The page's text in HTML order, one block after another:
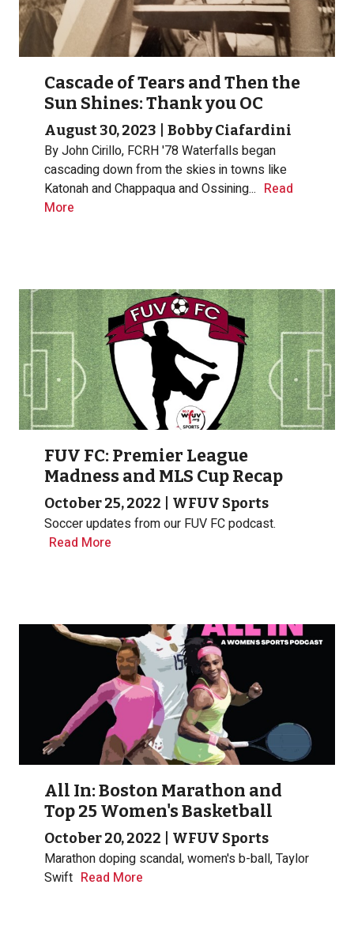
Cascade of Tears and Then the
Sun Shines: Thank you OC
August 30, 2023 Bobby Ciafardini
By John Cirillo, FCRH '78Waterfalls began
cascading down from the skies in towns like
Katonah and Chappaqua and Ossining... Read
More
FUV FC: Premier League
Madness and MLS Cup Recap
October 25, 2022 WFUV Sports
Soccer updates from our FUV FC podcast.
Read More
All In: Boston Marathon and
Top 25 Women's Basketball
October 20, 2022 WFUV Sports
Marathon doping scandal, women's b-ball, Taylor
Swift Read More